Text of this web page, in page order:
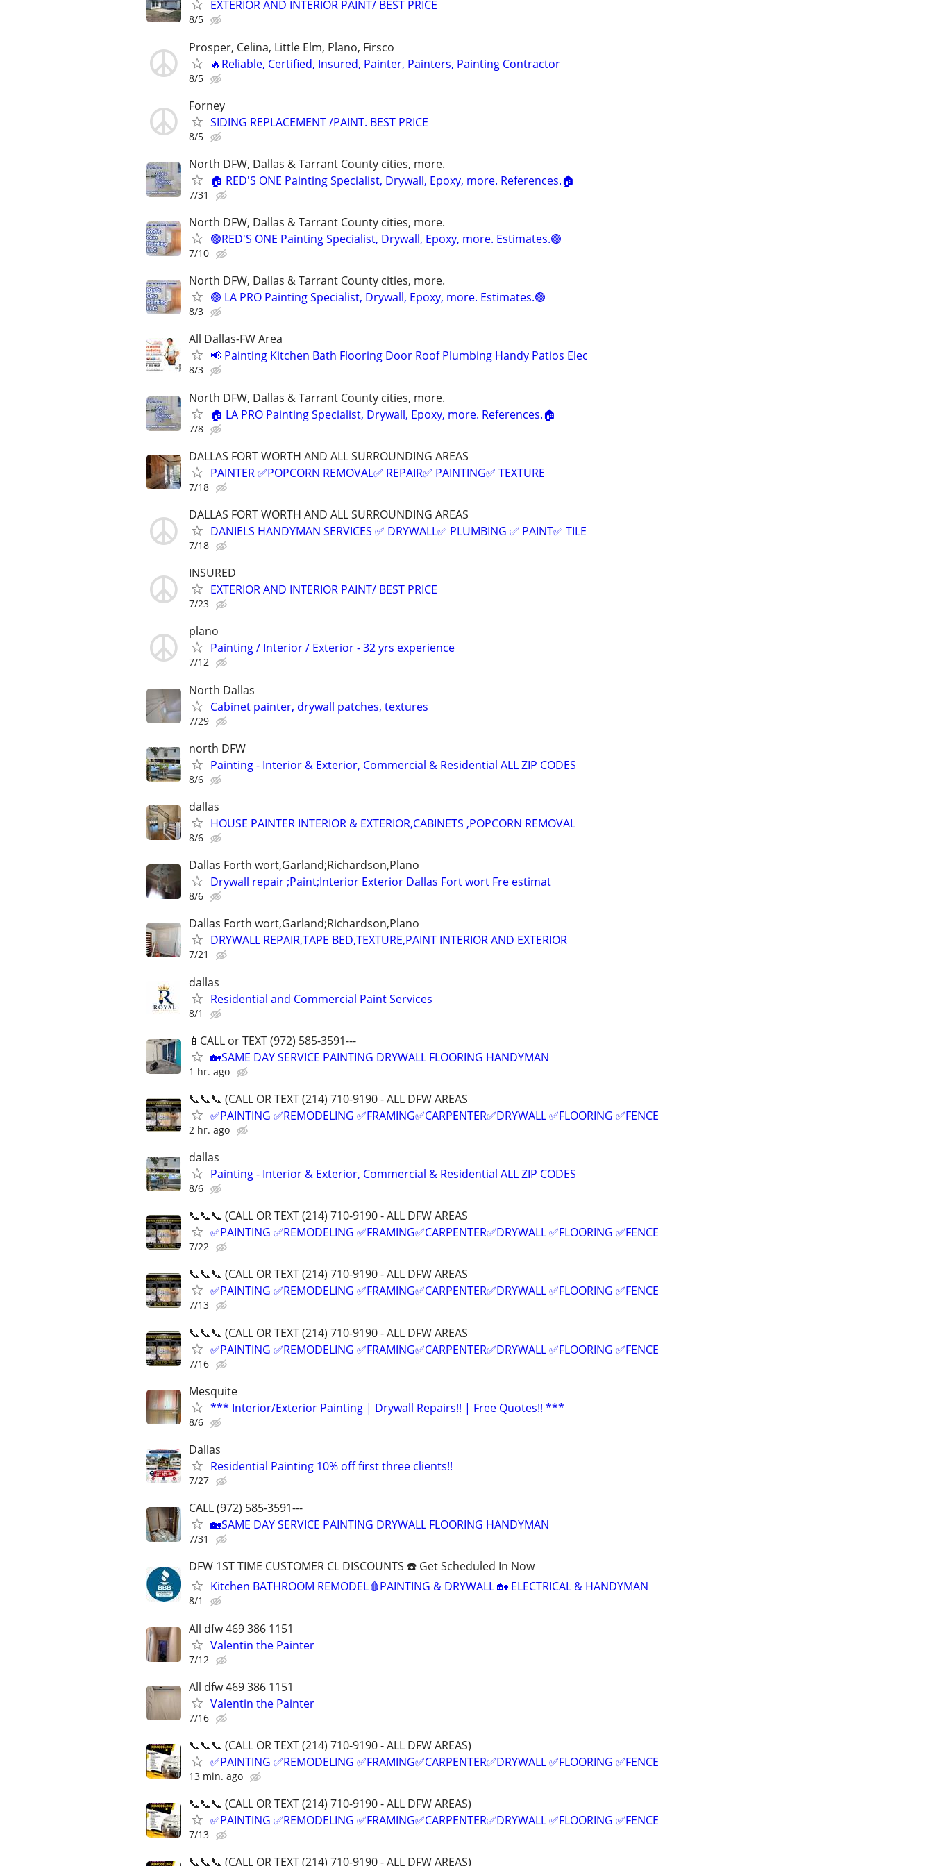
EXTERIOR AND INTERIOR PAINT/ BEST PRICE
8/5
Prosper, Celina, Little Elm, Plano, Firsco
🔥Reliable, Certified, Insured, Painter, Painters, Painting Contractor
8/5
Forney
SIDING REPLACEMENT /PAINT. BEST PRICE
8/5
North DFW, Dallas & Tarrant County cities, more.
🏠 RED'S ONE Painting Specialist, Drywall, Epoxy, more. References.🏠
7/31
North DFW, Dallas & Tarrant County cities, more.
🟢RED'S ONE Painting Specialist, Drywall, Epoxy, more. Estimates.🟢
7/10
North DFW, Dallas & Tarrant County cities, more.
🟢 LA PRO Painting Specialist, Drywall, Epoxy, more. Estimates.🟢
8/3
All Dallas-FW Area
📢 Painting Kitchen Bath Flooring Door Roof Plumbing Handy Patios Elec
8/3
North DFW, Dallas & Tarrant County cities, more.
🏠 LA PRO Painting Specialist, Drywall, Epoxy, more. References.🏠
7/8
DALLAS FORT WORTH AND ALL SURROUNDING AREAS
PAINTER ✅️POPCORN REMOVAL✅️ REPAIR✅️ PAINTING✅️ TEXTURE
7/18
DALLAS FORT WORTH AND ALL SURROUNDING AREAS
DANIELS HANDYMAN SERVICES ✅️ DRYWALL✅️ PLUMBING ✅️ PAINT✅️ TILE
7/18
INSURED
EXTERIOR AND INTERIOR PAINT/ BEST PRICE
7/23
plano
Painting / Interior / Exterior - 32 yrs experience
7/12
North Dallas
Cabinet painter, drywall patches, textures
7/29
north DFW
Painting - Interior & Exterior, Commercial & Residential ALL ZIP CODES
8/6
dallas
HOUSE PAINTER INTERIOR & EXTERIOR,CABINETS ,POPCORN REMOVAL
8/6
Dallas Forth wort,Garland;Richardson,Plano
Drywall repair ;Paint;Interior Exterior Dallas Fort wort Fre estimat
8/6
Dallas Forth wort,Garland;Richardson,Plano
DRYWALL REPAIR,TAPE BED,TEXTURE,PAINT INTERIOR AND EXTERIOR
7/21
dallas
Residential and Commercial Paint Services
8/1
📱CALL or TEXT (972) 585-3591---
🏡SAME DAY SERVICE PAINTING DRYWALL FLOORING HANDYMAN
1 hr. ago
📞📞📞 (CALL OR TEXT (214) 710-9190 - ALL DFW AREAS
✅PAINTING ✅REMODELING ✅FRAMING✅CARPENTER✅DRYWALL ✅FLOORING ✅FENCE
2 hr. ago
dallas
Painting - Interior & Exterior, Commercial & Residential ALL ZIP CODES
8/6
📞📞📞 (CALL OR TEXT (214) 710-9190 - ALL DFW AREAS
✅PAINTING ✅REMODELING ✅FRAMING✅CARPENTER✅DRYWALL ✅FLOORING ✅FENCE
7/22
📞📞📞 (CALL OR TEXT (214) 710-9190 - ALL DFW AREAS
✅PAINTING ✅REMODELING ✅FRAMING✅CARPENTER✅DRYWALL ✅FLOORING ✅FENCE
7/13
📞📞📞 (CALL OR TEXT (214) 710-9190 - ALL DFW AREAS
✅PAINTING ✅REMODELING ✅FRAMING✅CARPENTER✅DRYWALL ✅FLOORING ✅FENCE
7/16
Mesquite
*** Interior/Exterior Painting | Drywall Repairs!! | Free Quotes!! ***
8/6
Dallas
Residential Painting 10% off first three clients!!
7/27
CALL (972) 585-3591---
🏡SAME DAY SERVICE PAINTING DRYWALL FLOORING HANDYMAN
7/31
DFW 1ST TIME CUSTOMER CL DISCOUNTS ☎️ Get Scheduled In Now
Kitchen BATHROOM REMODEL🩸PAINTING & DRYWALL 🏡 ELECTRICAL & HANDYMAN
8/1
All dfw 469 386 1151
Valentin the Painter
7/12
All dfw 469 386 1151
Valentin the Painter
7/16
📞📞📞 (CALL OR TEXT (214) 710-9190 - ALL DFW AREAS)
✅PAINTING ✅REMODELING ✅FRAMING✅CARPENTER✅DRYWALL ✅FLOORING ✅FENCE
13 min. ago
📞📞📞 (CALL OR TEXT (214) 710-9190 - ALL DFW AREAS)
✅PAINTING ✅REMODELING ✅FRAMING✅CARPENTER✅DRYWALL ✅FLOORING ✅FENCE
7/13
📞📞📞 (CALL OR TEXT (214) 710-9190 - ALL DFW AREAS)